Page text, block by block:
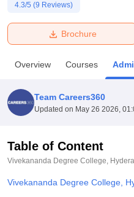
Bhopal
UniversityCalcutta University
Amity University
Agricultural University, Anand
of Fundamental Research,
College Of Nursing, Mumbai
Christian CollegeLoyola
SciencesCompetition
4.3/5 (9 Reviews)
Brochure
Overview Courses
Team Careers360
Updated on May 26 2026,
Table of Content
Vivekananda Degree College,
Vivekananda Degree College,